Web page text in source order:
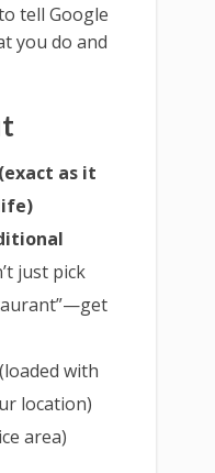
tell Google
you do and
as it
just pick
(loaded with
location)
area)